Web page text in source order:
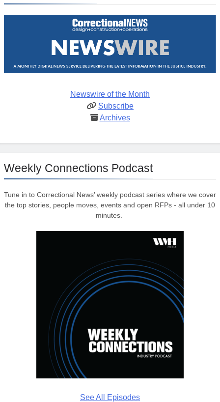
Newswire of the Month
Subscribe
Archives
Weekly Connections Podcast
Tune in to Correctional News’ weekly podcast series where we cover
the top stories, people moves, events and open RFPs - all under 10
minutes.
See All Episodes